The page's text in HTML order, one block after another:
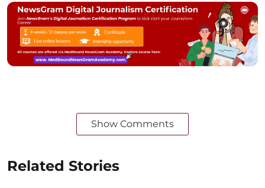
Show Comments
Related Stories